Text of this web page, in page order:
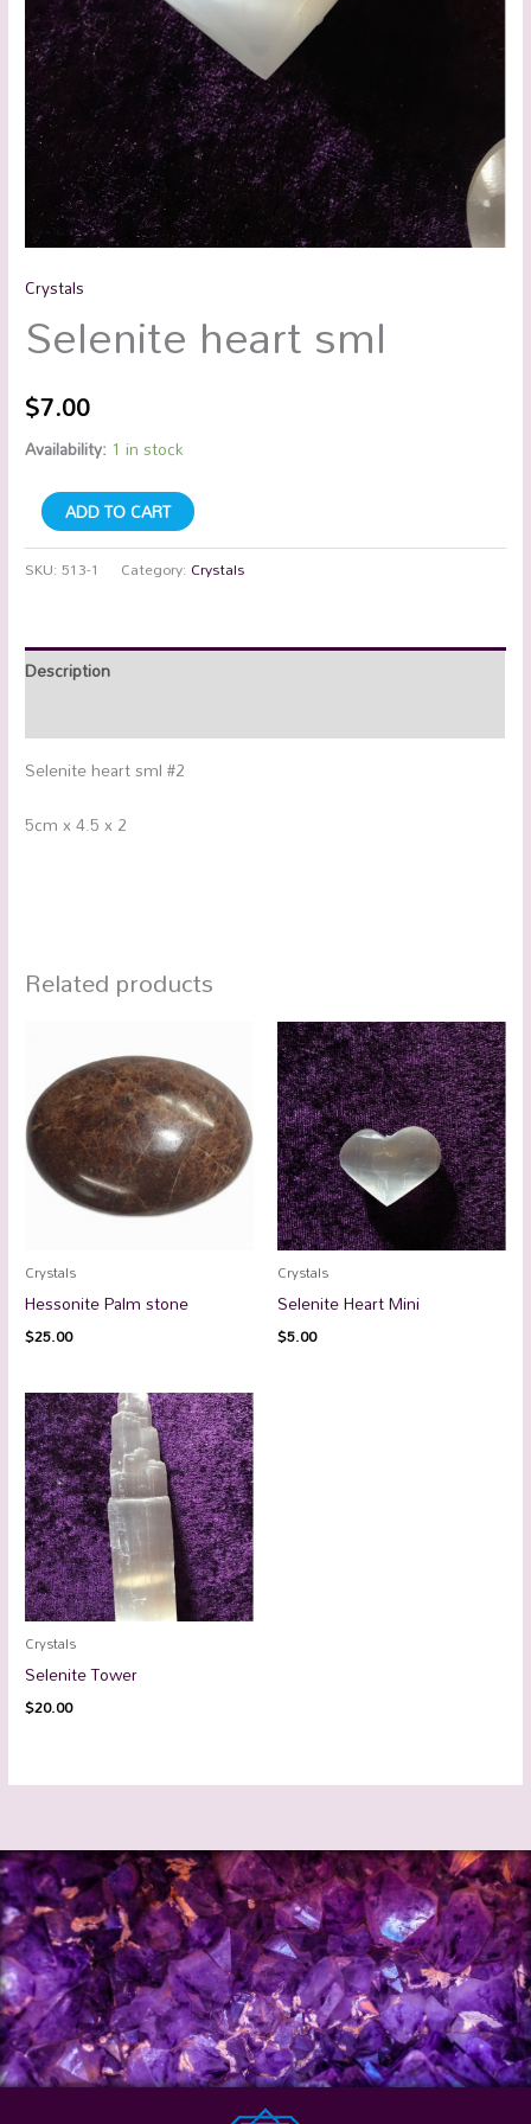
Crystals
Selenite heart sml
$7.00
Availability: 1 in stock
ADD TO CART
SKU:513-1 Category: Crystals
Description
Selenite heart sml #2
5cm x 4.5 x 2
Related products
Crystals
Hessonite Palm stone
$25.00
Crystals
Selenite Heart Mini
$5.00
Crystals
Selenite Tower
$20.00